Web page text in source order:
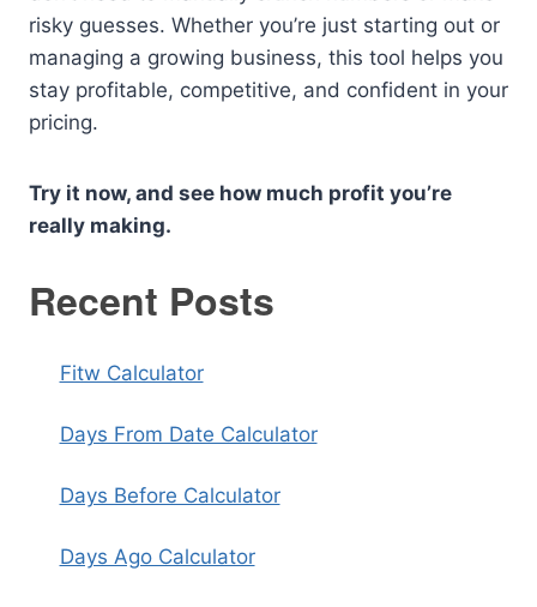
risky guesses. Whether you’re just starting out or
managing a growing business, this tool helps you
stay profitable, competitive, and confident in your
pricing.
Try it now, and see how much profit you’re
really making.
Recent Posts
Fitw Calculator
Days From Date Calculator
Days Before Calculator
Days Ago Calculator